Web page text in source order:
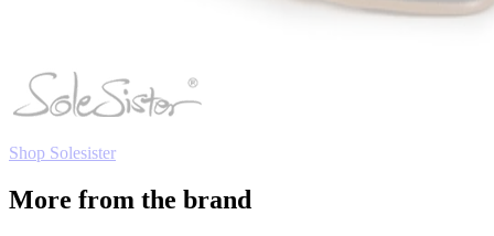
Shop Solesister
More from the brand